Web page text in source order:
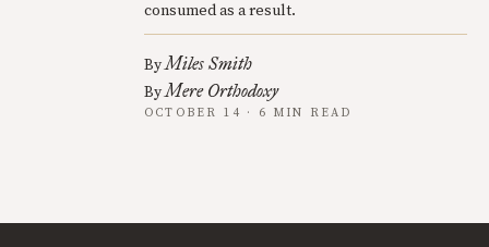
consumed as a result.
ByMiles Smith
ByMere Orthodoxy
OCTOBER 14 · 6 MIN READ